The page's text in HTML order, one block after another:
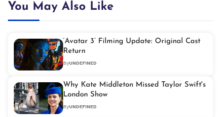
You May Also Like
‘Avatar 3’ Filming Update: Original Cast
Return
ByUNDEFINED
Why Kate Middleton Missed Taylor Swift's
London Show
ByUNDEFINED